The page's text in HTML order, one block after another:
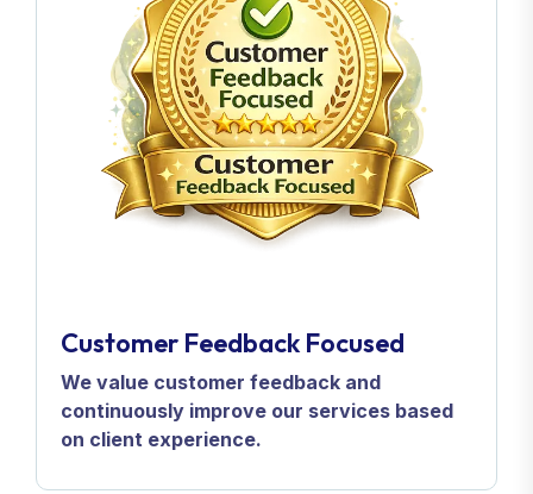
Customer Feedback Focused
We value customer feedback and
continuously improve our services based
on client experience.